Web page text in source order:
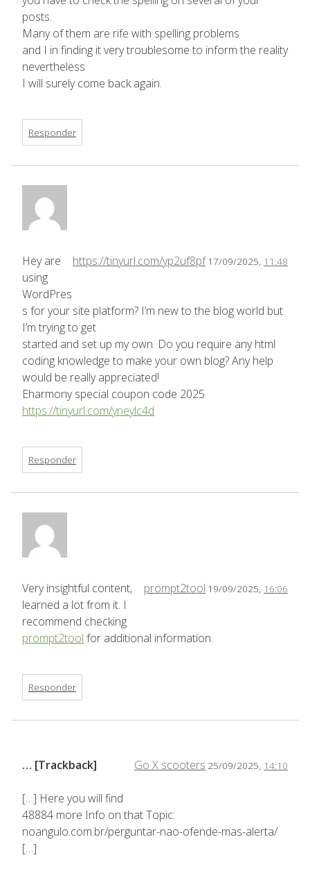
posts.
Many of them are rife with spelling problems
and I in finding it very troublesome to inform the reality
nevertheless
I will surely come back again.
Responder
https://tinyurl.com/yp2uf8pf 17/09/2025, 11:48
Hey are
using
WordPres
s for your site platform? I’m new to the blog world but
I’m trying to get
started and set up my own. Do you require any html
coding knowledge to make your own blog? Any help
would be really appreciated!
Eharmony special coupon code 2025
https://tinyurl.com/yneylc4d
Responder
prompt2tool 19/09/2025, 16:06
Very insightful content,
learned a lot from it. I
recommend checking
prompt2tool for additional information.
Responder
Go X scooters 25/09/2025, 14:10
… [Trackback]
[…] Here you will find
48884 more Info on that Topic:
noangulo.com.br/perguntar-nao-ofende-mas-alerta/
[…]